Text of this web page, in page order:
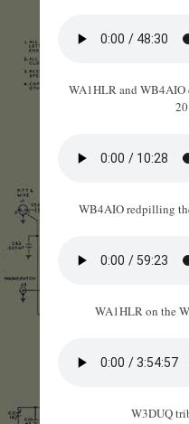
WA1HLR and WB4AIO
WB4AIO redpilling
WA1HLR on the
W3DUQ